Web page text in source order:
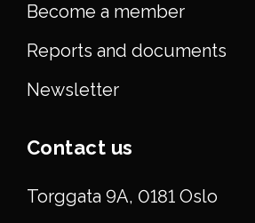
Become a member
Reports and documents
Newsletter
Contact us
Torggata 9A, 0181 Oslo